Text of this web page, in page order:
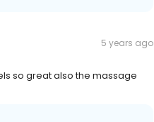
5 years ago
so great also the massage